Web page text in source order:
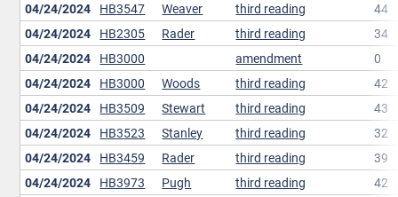
04/24/2024 HB3547 Weaver third reading
44
04/24/2024 HB2305 Rader third reading
34
04/24/2024 HB3000 amendment
0
04/24/2024 HB3000 Woods third reading
42
04/24/2024 HB3509 Stewart third reading
43
04/24/2024 HB3523 Stanley third reading
32
04/24/2024 HB3459 Rader third reading
39
04/24/2024 HB3973 Pugh third reading
42